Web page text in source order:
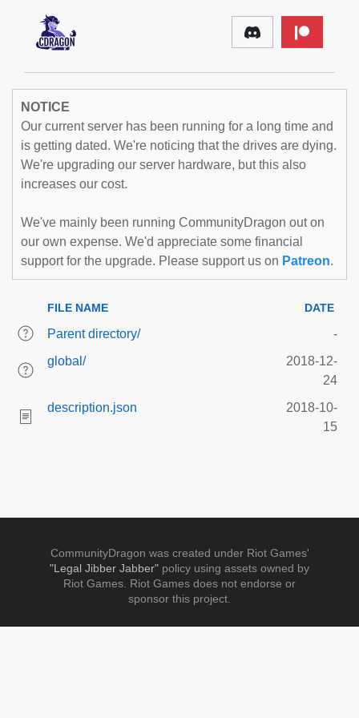
NOTICE
Our current server has been running for a long time and
is getting dated. We're noticing that the drives are dying.
We're upgrading our server hardware, but this also
increases our cost.
We've mainly been running CommunityDragon out on
our own expense. We'd appreciate some financial
support for the upgrade. Please support us on Patreon.
FILE NAME DATE
Parent directory/
-
global/
2018-12-
24
description.json
2018-10-
15
CommunityDragon was created under Riot Games'
"Legal Jibber Jabber" policy using assets owned by
Riot Games. Riot Games does not endorse or
sponsor this project.